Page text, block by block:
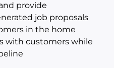
provide
job proposals
in the home
with customers while